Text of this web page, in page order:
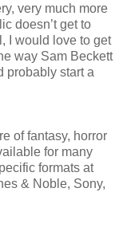
very much more
doesn’t get to
I would love to get
way Sam Beckett
probably start a
of fantasy, horror
for many
formats at
& Noble, Sony,